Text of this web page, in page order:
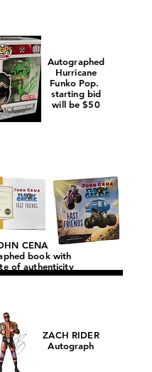
Autographed
Hurricane
Funko Pop.
starting bid
will be $50
CENA
book with
of authenticity
ZACH RIDER
Autograph